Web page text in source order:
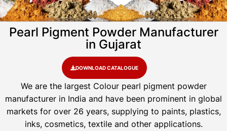
Pearl Pigment Powder Manufacturer
in Gujarat
DOWNLOAD CATALOGUE
We are the largest Colour pearl pigment powder
manufacturer in India and have been prominent in global
markets for over 26 years, supplying to paints, plastics,
inks, cosmetics, textile and other applications.